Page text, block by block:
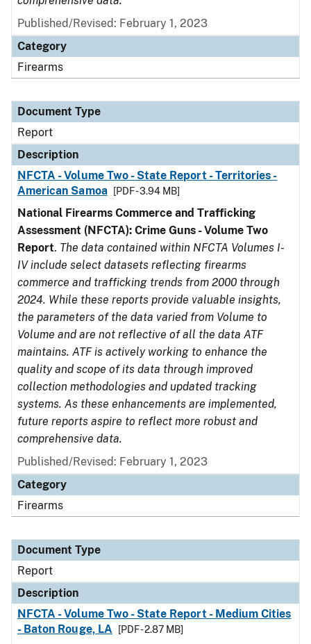
Published/Revised: February 1, 2023
Category
Firearms
Document Type
Report
Description
NFCTA - Volume Two - State Report - Territories -
American Samoa
[PDF - 3.94 MB]
National Firearms Commerce and Trafficking
Assessment (NFCTA): Crime Guns - Volume Two
Report. The data contained within NFCTA Volumes I-
IV include select datasets reflecting firearms
commerce and trafficking trends from 2000 through
2024. While these reports provide valuable insights,
the parameters of the data varied from Volume to
Volume and are not reflective of all the data ATF
maintains. ATF is actively working to enhance the
quality and scope of its data through improved
collection methodologies and updated tracking
systems. As these enhancements are implemented,
future reports aspire to reflect more robust and
comprehensive data.
Published/Revised: February 1, 2023
Category
Firearms
Document Type
Report
Description
NFCTA - Volume Two - State Report - Medium Cities
- Baton Rouge, LA
[PDF - 2.87 MB]